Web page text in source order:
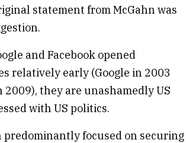
statement from McGahn was
and Facebook opened
relatively early (Google in 2003
2009), they are unashamedly US
with US politics.
predominantly focused on securing